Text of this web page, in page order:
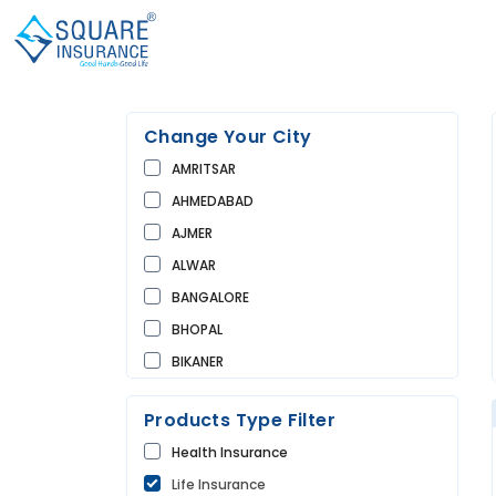
Change Your City
AMRITSAR
AHMEDABAD
AJMER
ALWAR
BANGALORE
BHOPAL
BIKANER
BUNDI
CHANDIGARH
CHURU
DAUSA
Products Type Filter
Health Insurance
Life Insurance